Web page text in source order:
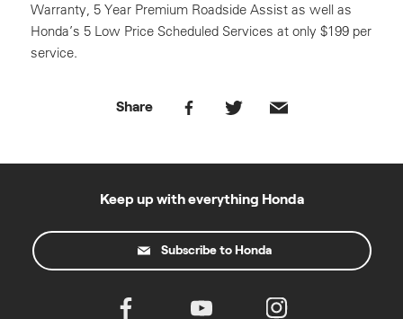
Warranty, 5 Year Premium Roadside Assist as well as
Honda’s 5 Low Price Scheduled Services at only $199 per
service.
Share
Keep up with everything Honda
Subscribe to Honda